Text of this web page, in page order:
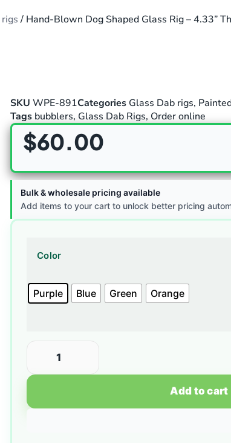
/ Hand-Blown Dog Shaped Glass Rig – 4.33”
SKU WPE-891Categories Glass Dab rigs,
Tags bubblers, Glass Dab Rigs, Order online
$60.00
Bulk & wholesale pricing available
Add items to your cart to unlock better pricing
Color
Purple Blue Green Orange
Add to cart